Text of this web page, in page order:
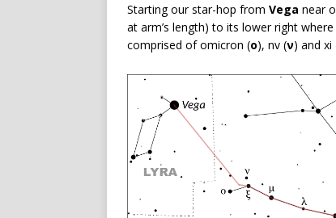
Starting our star-hop from Vega near
at arm’s length) to its lower right
comprised of omicron (ο), nv (ν) and xi